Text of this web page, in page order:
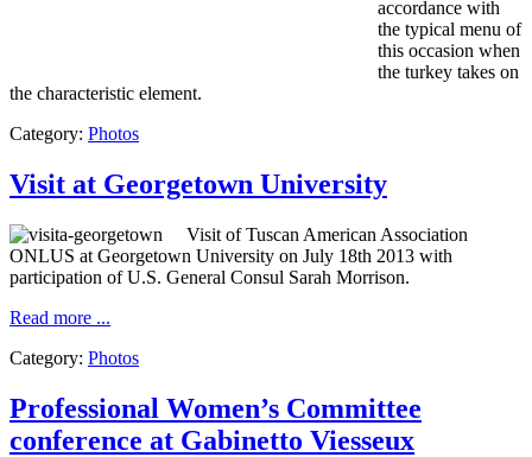
accordance with
the typical menu of
this occasion when
the turkey takes on
the characteristic element.
Category: Photos
Visit at Georgetown University
Visit of Tuscan American Association
ONLUS at Georgetown University on July 18th 2013 with
participation of U.S. General Consul Sarah Morrison.
Read more ...
Category: Photos
Professional Women’s Committee
conference at Gabinetto Viesseux